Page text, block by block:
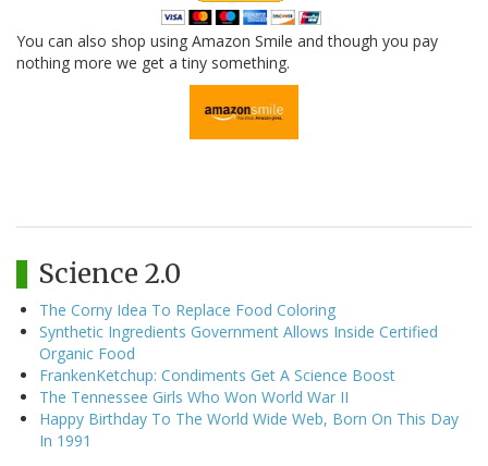
You can also shop using Amazon Smile and though you pay
nothing more we get a tiny something.
Science 2.0
The Corny Idea To Replace Food Coloring
Synthetic Ingredients Government Allows Inside Certified
Organic Food
FrankenKetchup: Condiments Get A Science Boost
The Tennessee Girls Who Won World War II
Happy Birthday To The World Wide Web, Born On This Day
In 1991